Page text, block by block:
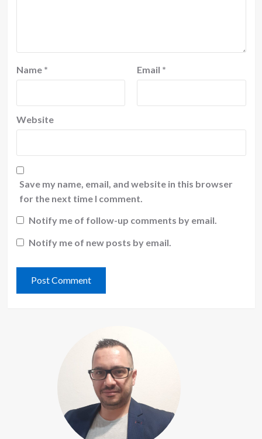
Name * Email *
Website
Save my name, email, and website in this browser
for the next time I comment.
Notify me of follow-up comments by email.
Notify me of new posts by email.